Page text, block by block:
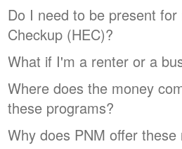
Do I need to be present
Checkup (HEC)?
What if I'm a renter or a
Where does the money
these programs?
Why does PNM offer these